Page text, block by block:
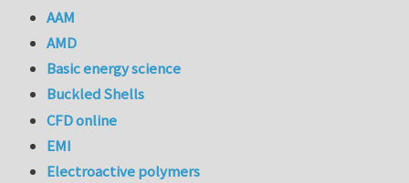
AAM
AMD
Basic energy science
Buckled Shells
CFD online
EMI
Electroactive polymers